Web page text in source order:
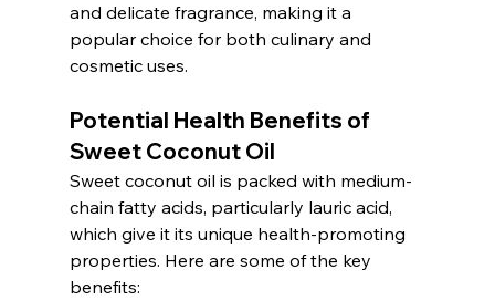
and delicate fragrance, making it a
popular choice for both culinary and
cosmetic uses.
Potential Health Benefits of
Sweet Coconut Oil
Sweet coconut oil is packed with medium-
chain fatty acids, particularly lauric acid,
which give it its unique health-promoting
properties. Here are some of the key
benefits: